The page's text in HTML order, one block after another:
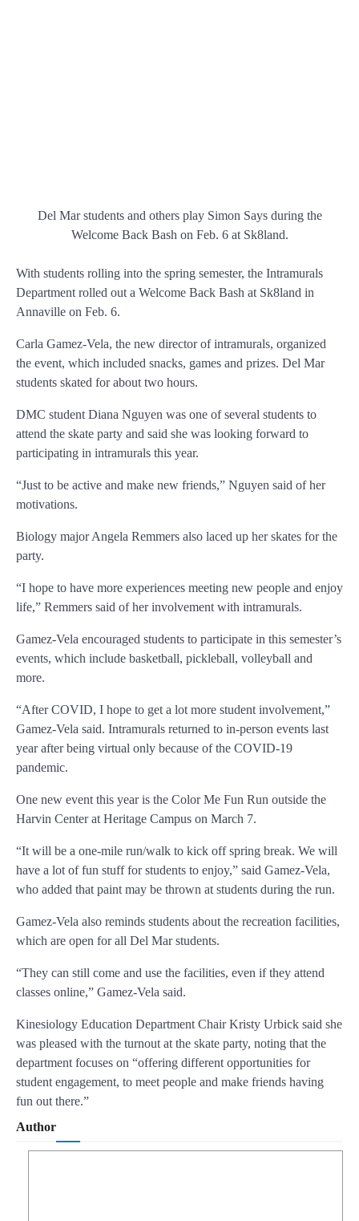
Del Mar students and others play Simon Says during the
Welcome Back Bash on Feb. 6 at Sk8land.
With students rolling into the spring semester, the Intramurals
Department rolled out a Welcome Back Bash at Sk8land in
Annaville on Feb. 6.
Carla Gamez-Vela, the new director of intramurals, organized
the event, which included snacks, games and prizes. Del Mar
students skated for about two hours.
DMC student Diana Nguyen was one of several students to
attend the skate party and said she was looking forward to
participating in intramurals this year.
“Just to be active and make new friends,” Nguyen said of her
motivations.
Biology major Angela Remmers also laced up her skates for the
party.
“I hope to have more experiences meeting new people and enjoy
life,” Remmers said of her involvement with intramurals.
Gamez-Vela encouraged students to participate in this semester’s
events, which include basketball, pickleball, volleyball and
more.
“After COVID, I hope to get a lot more student involvement,”
Gamez-Vela said. Intramurals returned to in-person events last
year after being virtual only because of the COVID-19
pandemic.
One new event this year is the Color Me Fun Run outside the
Harvin Center at Heritage Campus on March 7.
“It will be a one-mile run/walk to kick off spring break. We will
have a lot of fun stuff for students to enjoy,” said Gamez-Vela,
who added that paint may be thrown at students during the run.
Gamez-Vela also reminds students about the recreation facilities,
which are open for all Del Mar students.
“They can still come and use the facilities, even if they attend
classes online,” Gamez-Vela said.
Kinesiology Education Department Chair Kristy Urbick said she
was pleased with the turnout at the skate party, noting that the
department focuses on “offering different opportunities for
student engagement, to meet people and make friends having
fun out there.”
Author